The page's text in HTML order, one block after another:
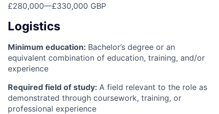
£280,000—£330,000 GBP
Logistics
Minimum education: Bachelor’s degree or an
equivalent combination of education, training, and/or
experience
Required field of study: A field relevant to the role as
demonstrated through coursework, training, or
professional experience